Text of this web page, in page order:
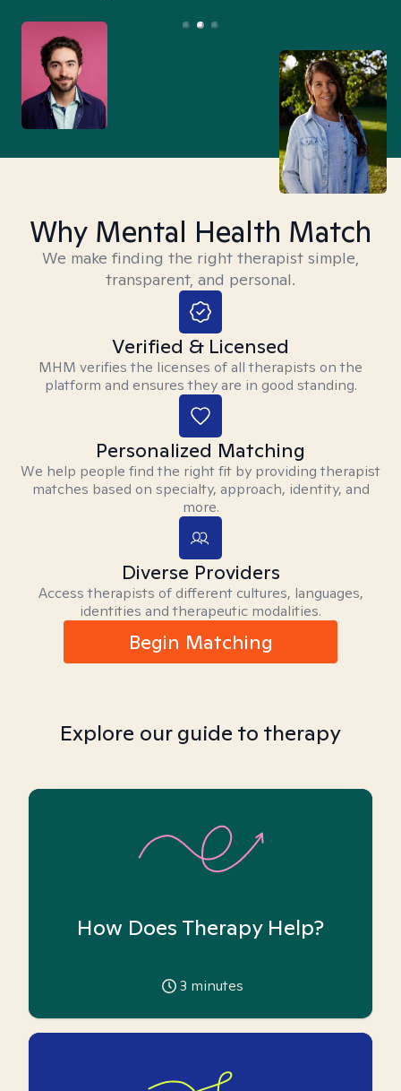
Why Mental Health Match
We make finding the right therapist simple,
transparent, and personal.
Verified & Licensed
MHM verifies the licenses of all therapists on the
platform and ensures they are in good standing.
Personalized Matching
We help people find the right fit by providing therapist
matches based on specialty, approach, identity, and
more.
Diverse Providers
Access therapists of different cultures, languages,
identities and therapeutic modalities.
Begin Matching
Explore our guide to therapy
How Does Therapy Help?
3 minutes